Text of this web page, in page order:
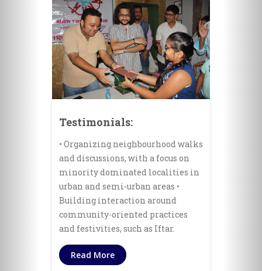
Testimonials:
• Organizing neighbourhood walks
and discussions, with a focus on
minority dominated localities in
urban and semi-urban areas •
Building interaction around
community-oriented practices
and festivities, such as Iftar.
Read More